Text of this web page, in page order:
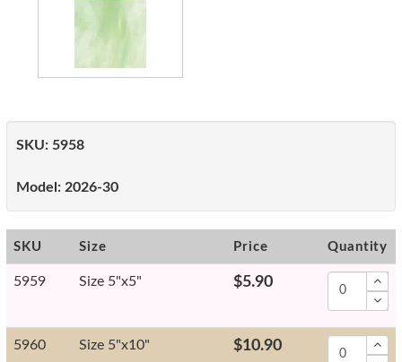
SKU: 5958
Model: 2026-30
SKU Size Price Quantity
5959 Size 5"x5" $5.90
5960 Size 5"x10" $10.90